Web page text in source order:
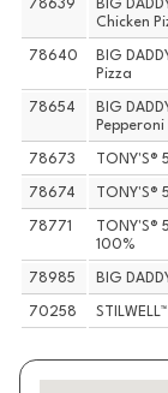
78639
BIG
Chicken
78640
BIG
Pizza
78654
BIG
78673
78674
78771
100%
78985 BIG
70258